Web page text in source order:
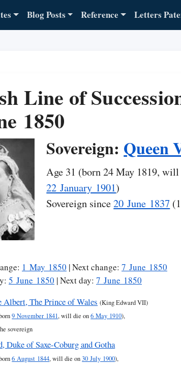
Blog Posts Reference Letters
Line of
1850
Sovereign: Queen
Age 31 (born 24 May 1819,
22 January 1901)
Sovereign since20 June 1837
1 May 1850 | Next change: 7 June 1850
5 June 1850 | Next day: 7 June 1850
Albert, The Prince of Wales (King Edward VII)
9 November 1841, will die on6 May 1910),
sovereign
Duke of Saxe-Coburg and Gotha
6 August 1844, will die on30 July 1900),